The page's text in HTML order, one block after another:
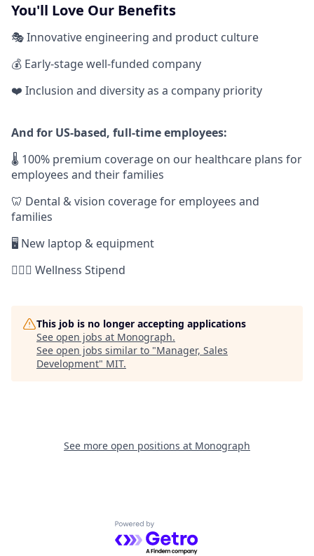
You'll Love Our Benefits
🎭 Innovative engineering and product culture
💰 Early-stage well-funded company
❤️ Inclusion and diversity as a company priority
And for US-based, full-time employees:
🌡 100% premium coverage on our healthcare plans for
employees and their families
🦷 Dental & vision coverage for employees and
families
🖥 New laptop & equipment
🏋🏻‍♀️ Wellness Stipend
This job is no longer accepting applications
See open jobs at Monograph.
See open jobs similar to "Manager, Sales
Development" MIT.
See more open positions at Monograph
Powered by Getro.com